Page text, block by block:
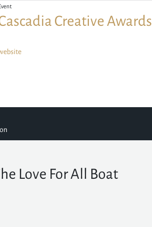
Creative Awards
Love For All Boat